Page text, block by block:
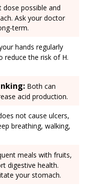
dose possible and
Ask your doctor
term.
hands regularly
reduce the risk of H.
Both can
acid production.
not cause ulcers,
breathing, walking,
meals with fruits,
digestive health.
your stomach.